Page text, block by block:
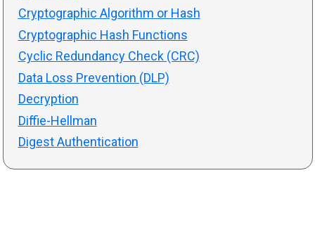
Cryptographic Algorithm or Hash
Cryptographic Hash Functions
Cyclic Redundancy Check (CRC)
Data Loss Prevention (DLP)
Decryption
Diffie-Hellman
Digest Authentication